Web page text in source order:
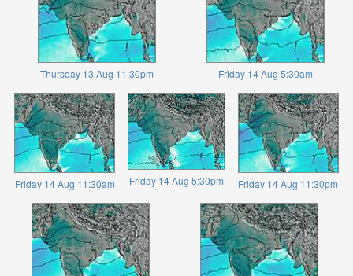
Thursday 13 Aug 11:30pm Friday 14 Aug 5:30am
Friday 14 Aug 11:30am Friday 14 Aug 5:30pm Friday 14 Aug 11:30pm